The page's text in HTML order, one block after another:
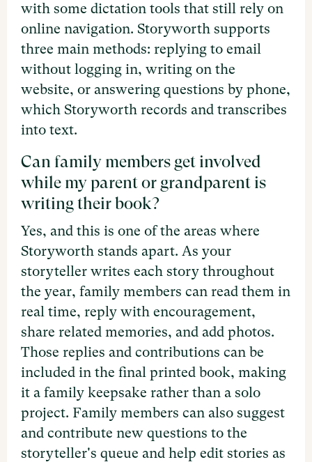
with some dictation tools that still rely on
online navigation. Storyworth supports
three main methods: replying to email
without logging in, writing on the
website, or answering questions by phone,
which Storyworth records and transcribes
into text.
Can family members get involved
while my parent or grandparent is
writing their book?
Yes, and this is one of the areas where
Storyworth stands apart. As your
storyteller writes each story throughout
the year, family members can read them in
real time, reply with encouragement,
share related memories, and add photos.
Those replies and contributions can be
included in the final printed book, making
it a family keepsake rather than a solo
project. Family members can also suggest
and contribute new questions to the
storyteller's queue and help edit stories as